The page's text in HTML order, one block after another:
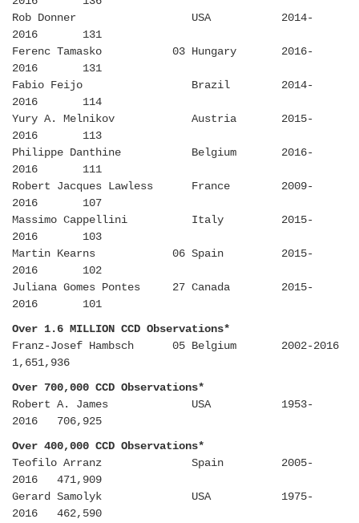
Rob Donner USA 2014-
2016 131
Ferenc Tamasko 03 Hungary 2016-
2016 131
Fabio Feijo Brazil 2014-
2016 114
Yury A. Melnikov Austria 2015-
2016 113
Philippe Danthine Belgium 2016-
2016 111
Robert Jacques Lawless France 2009-
2016 107
Massimo Cappellini Italy 2015-
2016 103
Martin Kearns 06 Spain 2015-
2016 102
Juliana Gomes Pontes 27 Canada 2015-
2016 101
Over 1.6 MILLION CCD Observations*
Franz-Josef Hambsch 05 Belgium 2002-2016
1,651,936
Over 700,000 CCD Observations*
Robert A. James USA 1953-
2016 706,925
Over 400,000 CCD Observations*
Teofilo Arranz Spain 2005-
2016 471,909
Gerard Samolyk USA 1975-
2016 462,590